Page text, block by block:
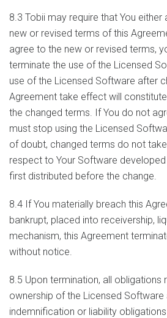
8.3 Tobii may require that You
new or revised terms of this
agree to the new or revised terms,
terminate the use of the Licensed
use of the Licensed Software after
Agreement take effect will
the changed terms. If You do not
must stop using the Licensed
of doubt, changed terms do not
respect to Your Software
first distributed before the change.
8.4 If You materially breach this
bankrupt, placed into receivership,
mechanism, this Agreement
without notice.
8.5 Upon termination, all obligations
ownership of the Licensed Software
indemnification or liability